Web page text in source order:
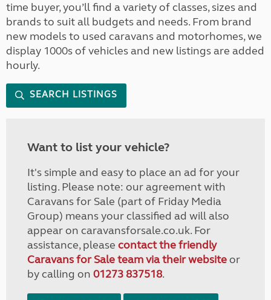
time buyer, you’ll find a variety of classes, sizes and
brands to suit all budgets and needs. From brand
new models to used caravans and motorhomes, we
display 1000s of vehicles and new listings are added
hourly.
SEARCH LISTINGS
Want to list your vehicle?
It's simple and easy to place an ad for your
listing. Please note: our agreement with
Caravans for Sale (part of Friday Media
Group) means your classified ad will also
appear on caravansforsale.co.uk. For
assistance, please contact the friendly
Caravans for Sale team via their websiteor
by calling on 01273 837518.